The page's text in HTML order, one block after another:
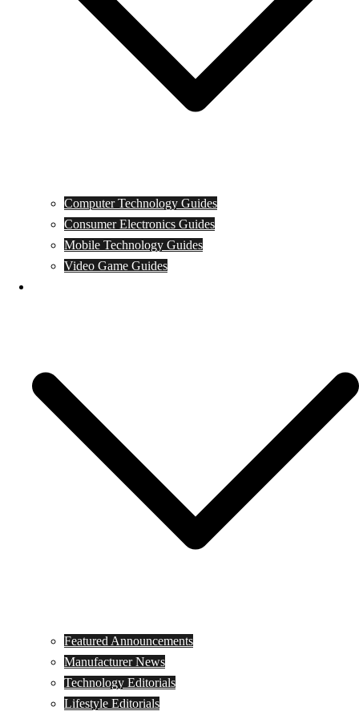
Computer Technology Guides
Consumer Electronics Guides
Mobile Technology Guides
Video Game Guides
Featured Announcements
Manufacturer News
Technology Editorials
Lifestyle Editorials